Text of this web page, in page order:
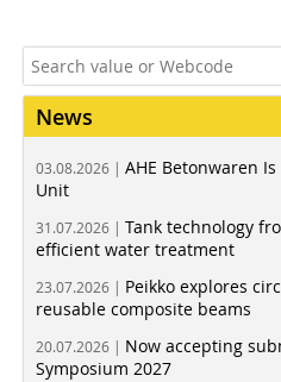
News
03.08.2026 | AHE Betonwaren
Unit
31.07.2026 | Tank technology
efficient water treatment
23.07.2026 | Peikko explores
reusable composite beams
20.07.2026 | Now accepting
Symposium 2027